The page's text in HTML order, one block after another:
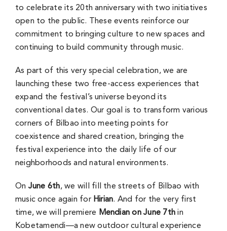
to celebrate its 20th anniversary with two initiatives
open to the public. These events reinforce our
commitment to bringing culture to new spaces and
continuing to build community through music.
As part of this very special celebration, we are
launching these two free-access experiences that
expand the festival’s universe beyond its
conventional dates. Our goal is to transform various
corners of Bilbao into meeting points for
coexistence and shared creation, bringing the
festival experience into the daily life of our
neighborhoods and natural environments.
On June 6th, we will fill the streets of Bilbao with
music once again for Hirian. And for the very first
time, we will premiere Mendian on June 7th in
Kobetamendi—a new outdoor cultural experience